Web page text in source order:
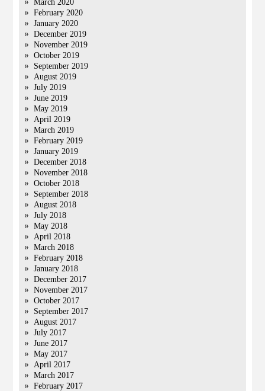
March 2020
February 2020
January 2020
December 2019
November 2019
October 2019
September 2019
August 2019
July 2019
June 2019
May 2019
April 2019
March 2019
February 2019
January 2019
December 2018
November 2018
October 2018
September 2018
August 2018
July 2018
May 2018
April 2018
March 2018
February 2018
January 2018
December 2017
November 2017
October 2017
September 2017
August 2017
July 2017
June 2017
May 2017
April 2017
March 2017
February 2017